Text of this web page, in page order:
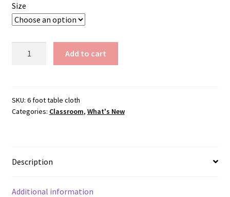
$168.00
Size
Add to cart
SKU: 6 foot table cloth
Categories: Classroom, What's New
Description
Additional information